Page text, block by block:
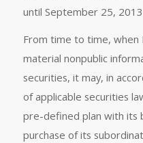
until September 25,
From time to time, when
material nonpublic
securities, it may, in
of applicable securities
pre-defined plan with its
purchase of its